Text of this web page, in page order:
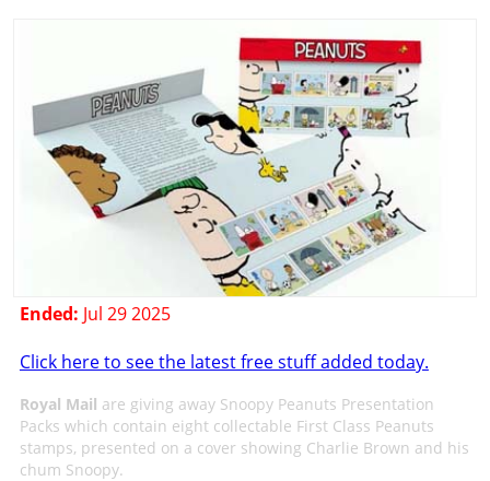
Ended: Jul 29 2025
Click here to see the latest free stuff added today.
Royal Mail are giving away Snoopy Peanuts Presentation
Packs which contain eight collectable First Class Peanuts
stamps, presented on a cover showing Charlie Brown and his
chum Snoopy.